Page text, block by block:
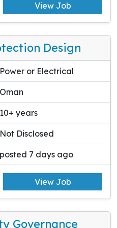
View Job
Design
Power or Electrical
Oman
10+ years
Not Disclosed
posted 7 days ago
View Job
Governance